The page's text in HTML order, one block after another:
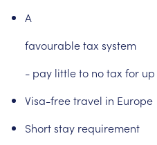
A
favourabletax system
- pay littleto notax for up
Visa-freetravel in Europe
Shortstay requirement